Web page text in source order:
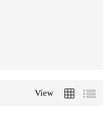
View